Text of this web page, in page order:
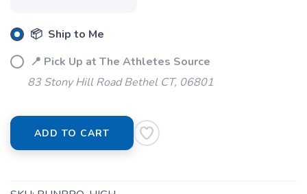
📦 Ship to Me
📍 Pick Up at The Athletes Source
83 Stony Hill Road Bethel CT, 06801
ADD TO CART